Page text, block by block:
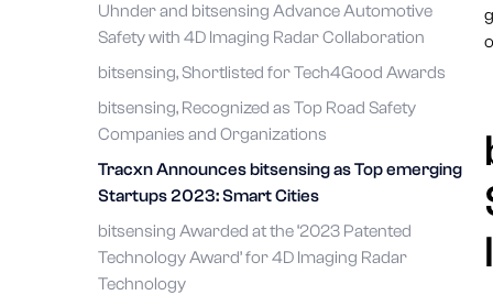
Uhnder and bitsensing Advance Automotive
Safety with 4D Imaging Radar Collaboration
bitsensing, Shortlisted for Tech4Good Awards
bitsensing, Recognized as Top Road Safety
Companies and Organizations
Tracxn Announces bitsensing as Top emerging
Startups 2023: Smart Cities
bitsensing Awarded at the ‘2023 Patented
Technology Award’ for 4D Imaging Radar
Technology